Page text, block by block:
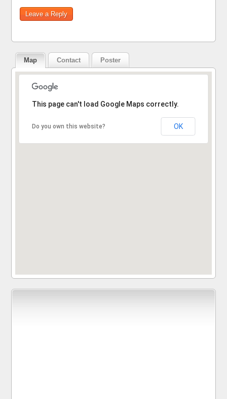
Map Contact Poster
Sorry, the address could not be found.
This page can't load Google Maps correctly.
Do you own this website? OK